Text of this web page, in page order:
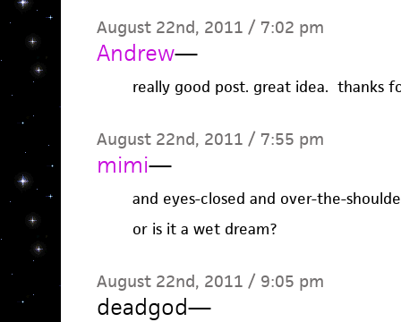
August 22nd, 2011 / 7:02 pm
Andrew—
really good post. great idea. thanks
August 22nd, 2011 / 7:55 pm
mimi—
and eyes-closed and over-the-
or is it a wet dream?
August 22nd, 2011 / 9:05 pm
deadgod—